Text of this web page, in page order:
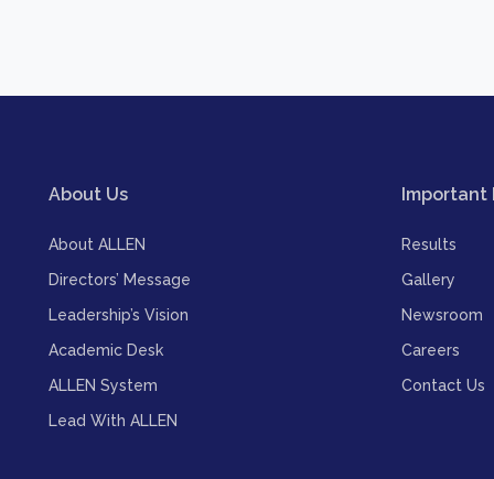
About Us
About ALLEN
Directors’ Message
Leadership’s Vision
Academic Desk
ALLEN System
Lead With ALLEN
Important
Results
Gallery
Newsroom
Careers
Contact Us